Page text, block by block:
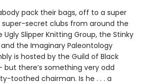
pack their bags, off to a super
secret clubs from around the
Ugly Slipper Knitting Group, the Stinky
the Imaginary Paleontology
is hosted by the Guild of Black
but there’s something very odd
toothed chairman. Is he . . . a